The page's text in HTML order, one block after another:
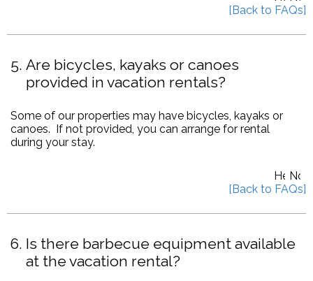
5 Are bicycles, kayaks or canoes
provided in vacation rentals?
Some of our properties may have bicycles, kayaks or
canoes. If not provided, you can arrange for rental
during your stay.
6 Is there barbecue equipment available
at the vacation rental?